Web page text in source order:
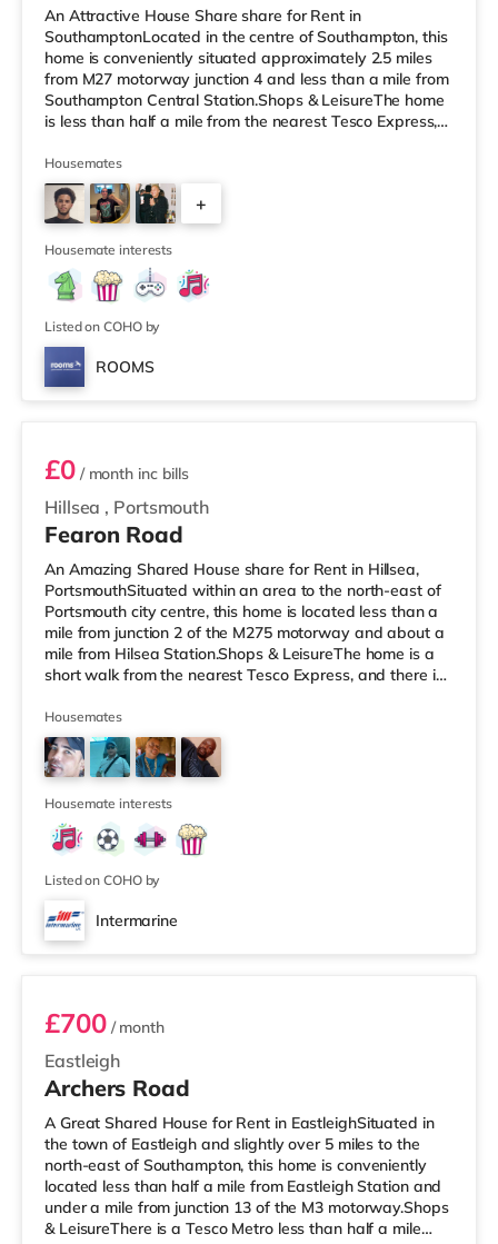
An Attractive House Share share for Rent in
SouthamptonLocated in the centre of Southampton, this
home is conveniently situated approximately 2.5 miles
from M27 motorway junction 4 and less than a mile from
Southampton Central Station.Shops & LeisureThe home
is less than half a mile from the nearest Tesco Express,
away) and an Asda superstore (less than a mile away)
within easy reach. If you enjoy the cinema, there is a
Showcase, an Odeon and a Picturehouse cinema under
a mile from the home in Southampton. TransportRailway
stations: There a
Housemates
+
Housemate interests
Listed on COHO by
ROOMS
Room 3
Hillsea , Portsmouth
£0/ month inc bills
Fearon Road
An Amazing Shared House share for Rent in Hillsea,
PortsmouthSituated within an area to the north-east of
Portsmouth city centre, this home is located less than a
mile from junction 2 of the M275 motorway and about a
mile from Hilsea Station.Shops & LeisureThe home is a
short walk from the nearest Tesco Express, and there is
Morrisons supermarket (a mile away) within easy reach.
For those who enjoy the cinema, there is an Odeon
cinema under 2 miles from the home at Port Solent in
Portsmouth. There is also a Vue cinema slightly over 2
miles awa
Housemates
Housemate interests
Listed on COHO by
Intermarine
Room 7
Eastleigh
£700/ month
Archers Road
A Great Shared House for Rent in EastleighSituated in
the town of Eastleigh and slightly over 5 miles to the
north-east of Southampton, this home is conveniently
located less than half a mile from Eastleigh Station and
under a mile from junction 13 of the M3 motorway.Shops
& LeisureThere is a Tesco Metro less than half a mile